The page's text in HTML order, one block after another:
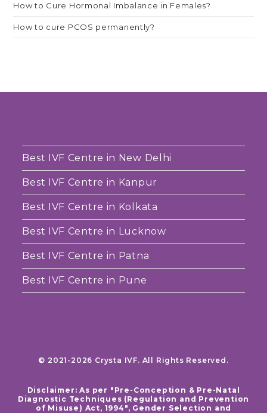
How to Cure Hormonal Imbalance in Females?
How to cure PCOS permanently?
Best IVF Centre in New Delhi
Best IVF Centre in Kanpur
Best IVF Centre in Kolkata
Best IVF Centre in Lucknow
Best IVF Centre in Patna
Best IVF Centre in Pune
© 2021-2026 Crysta IVF. All Rights Reserved.
Disclaimer: As per "Pre-Conception & Pre-Natal
Diagnostic Techniques (Regulation and Prevention
of Misuse) Act, 1994", Gender Selection and